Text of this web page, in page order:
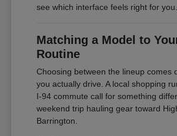
see which interface feels right for you.
Matching a Model to
Routine
Choosing between the lineup comes
you actually drive. A local shopping
I-94 commute call for something
weekend trip hauling gear toward
Barrington.